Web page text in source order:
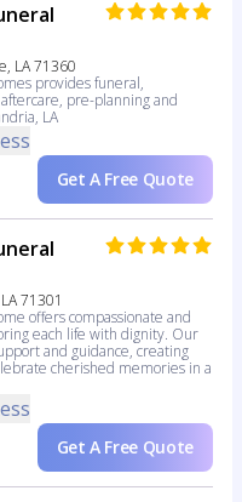
LA 71360
provides funeral,
pre-planning and
LA
Get A Free Quote
71301
offers compassionate and
each life with dignity. Our
and guidance, creating
cherished memories in a
Get A Free Quote